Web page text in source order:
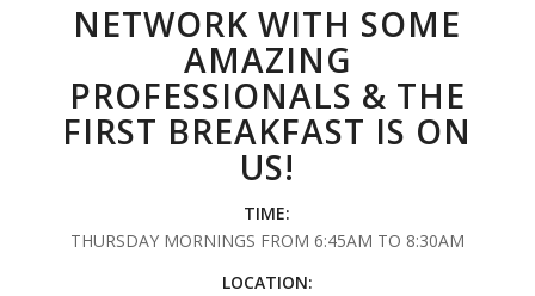
NETWORK WITH SOME
AMAZING
PROFESSIONALS & THE
FIRST BREAKFAST IS ON
US!
TIME:
THURSDAY MORNINGS FROM 6:45AM TO 8:30AM
LOCATION: